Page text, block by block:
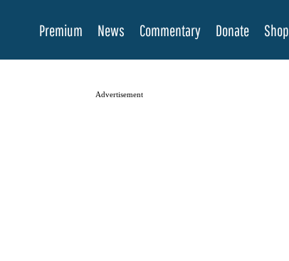
Premium News Commentary Donate Shop
Advertisement